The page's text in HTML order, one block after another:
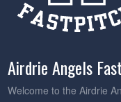
Airdrie Angels
Welcome to the Airdrie